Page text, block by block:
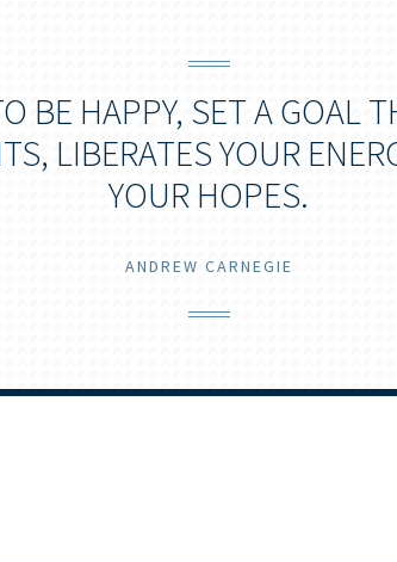
BE HAPPY, SET A GOAL
LIBERATES YOUR
YOUR HOPES.
ANDREW CARNEGIE